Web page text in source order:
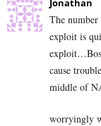
Jonathan
The number
exploit is
cause
middle of
worryingly